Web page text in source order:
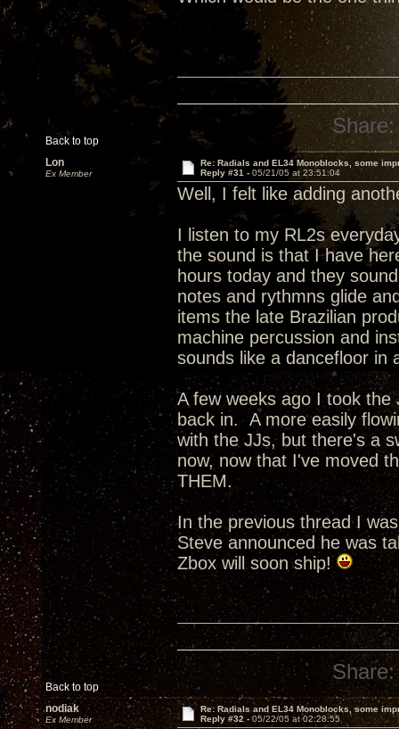
Back to top
Share:
Lon
Ex Member
Re: Radials and EL34 Monoblocks, some
Reply #31 - 05/21/05 at 23:51:04
Well, I felt like adding
I listen to my RL2s
the sound is that I have
hours today and they
notes and rythmns glide
items the late Brazilian
machine percussion and
sounds like a dancefloor
A few weeks ago I took
back in. A more easily
with the JJs, but there's a
now, now that I've moved
THEM.
In the previous thread I
Steve announced he was
Zbox will soon ship!
Back to top
Share:
nodiak
Ex Member
Re: Radials and EL34 Monoblocks, some
Reply #32 -05/22/05 at 02:28:55